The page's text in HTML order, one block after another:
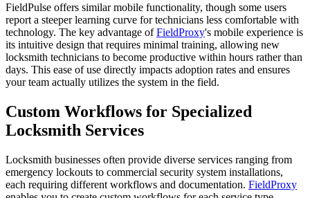
FieldPulse offers similar mobile functionality, though some users
report a steeper learning curve for technicians less comfortable with
technology. The key advantage ofFieldProxy's mobile experience is
its intuitive design that requires minimal training, allowing new
locksmith technicians to become productive within hours rather than
days. This ease of use directly impacts adoption rates and ensures
your team actually utilizes the system in the field.
Custom Workflows for Specialized
Locksmith Services
Locksmith businesses often provide diverse services ranging from
emergency lockouts to commercial security system installations,
each requiring different workflows and documentation. FieldProxy